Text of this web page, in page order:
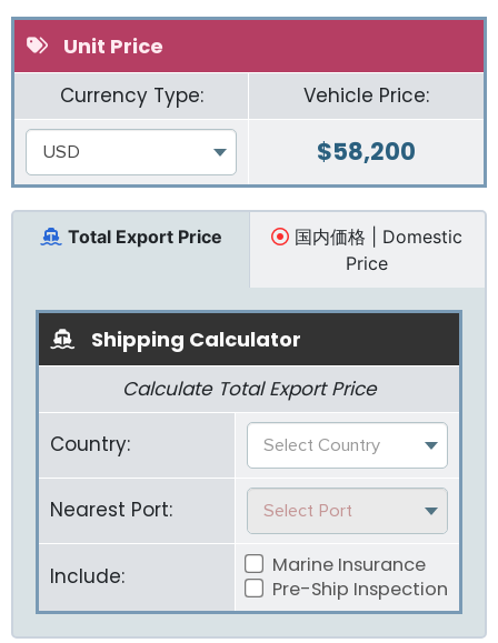
Unit Price
Currency Type: Vehicle Price:
USD $58,200
Total Export Price
国内価格 | Domestic
Price
Shipping Calculator
Calculate Total Export Price
Country: Select Country
Nearest Port: Select Port
Include:
Marine Insurance
Pre-Ship Inspection